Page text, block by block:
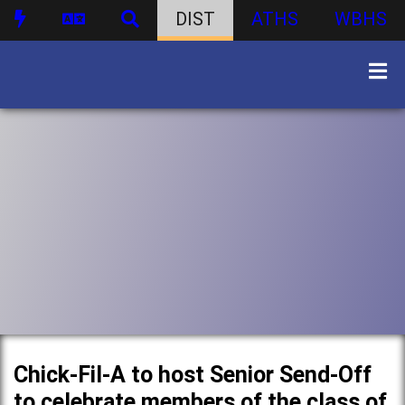
DIST ATHS WBHS
Chick-Fil-A to host Senior Send-Off